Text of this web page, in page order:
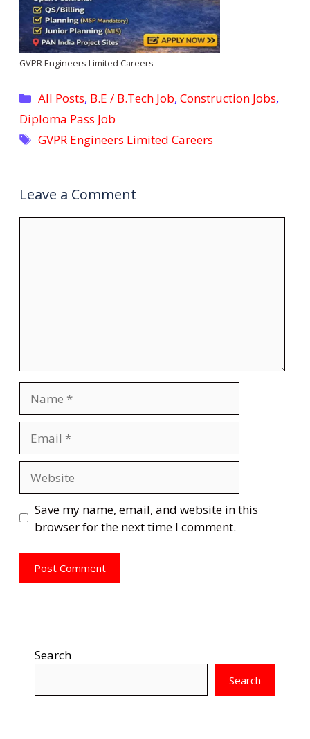
GVPR Engineers Limited Careers
Categories
All Posts, B.E / B.Tech Job,Construction Jobs,
Diploma Pass Job
Tags
GVPR Engineers Limited Careers
Leave a Comment
Save my name, email, and website in this
browser for the next time I comment.
Search
Search